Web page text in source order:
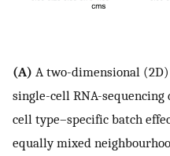
(A) A two-dimensional
single-cell RNA-
cell type–specific batch
equally mixed